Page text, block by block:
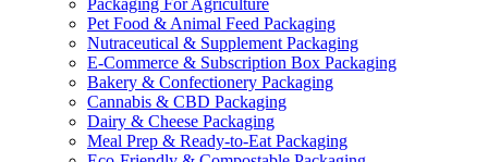
Pet Food & Animal Feed Packaging
Nutraceutical & Supplement Packaging
E-Commerce & Subscription Box Packaging
Bakery & Confectionery Packaging
Cannabis & CBD Packaging
Dairy & Cheese Packaging
Meal Prep & Ready-to-Eat Packaging